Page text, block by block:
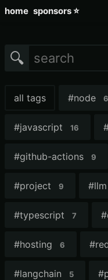
home sponsors ⭐
🔍
all tags #node
#javascript 16
#github-actions 9
#project 9 #llm
#typescript 7 #
#hosting 6 #
#langchain 5 #